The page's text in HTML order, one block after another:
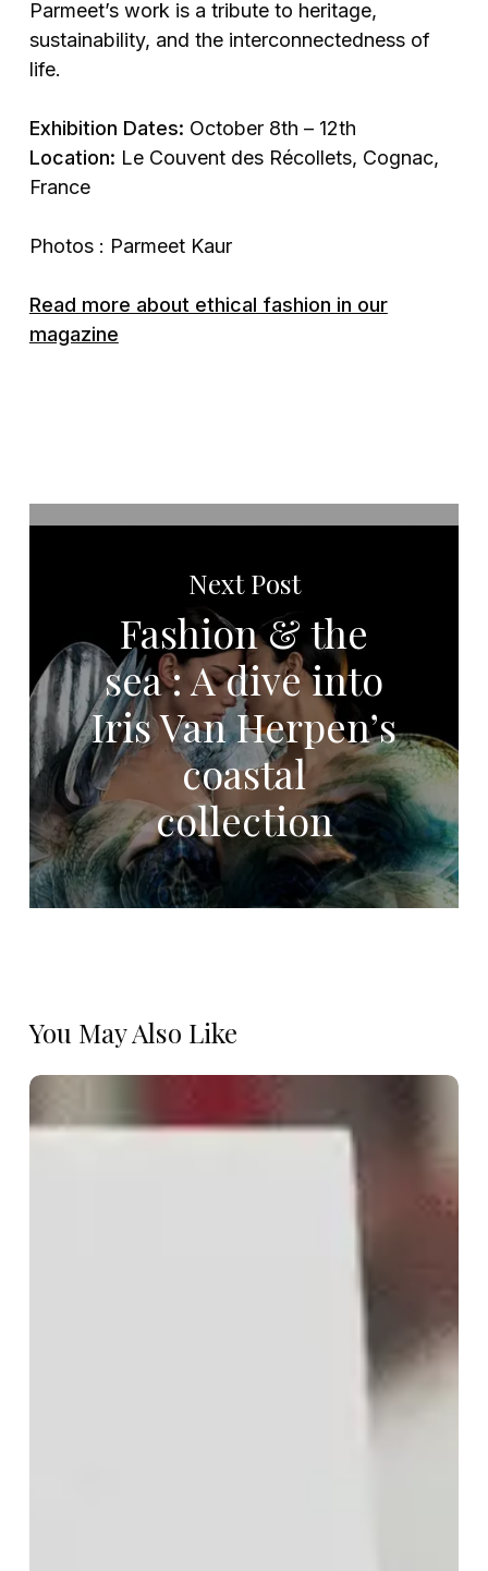
Parmeet’s work is a tribute to heritage,
sustainability, and the interconnectedness of
life.
Exhibition Dates: October 8th – 12th
Location: Le Couvent des Récollets, Cognac,
France
Photos : Parmeet Kaur
Read more about ethical fashion in our
magazine
Next Post
Fashion & the
sea : A dive into
Iris Van Herpen’s
coastal
collection
You May Also Like